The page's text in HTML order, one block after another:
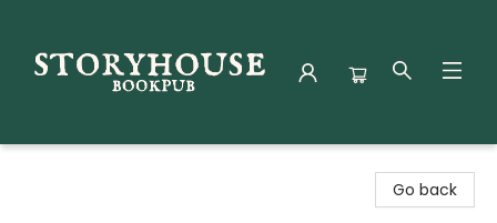
Go back